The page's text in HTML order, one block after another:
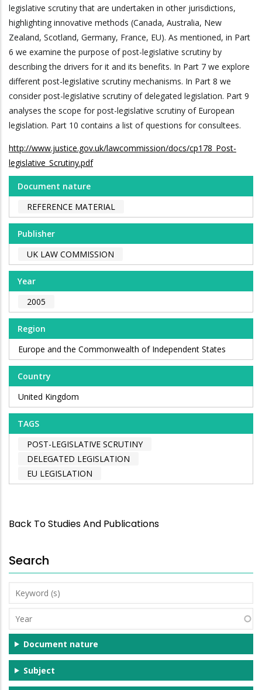
legislative scrutiny that are undertaken in other jurisdictions,
highlighting innovative methods (Canada, Australia, New
Zealand, Scotland, Germany, France, EU). As mentioned, in Part
6 we examine the purpose of post-legislative scrutiny by
describing the drivers for it and its benefits. In Part 7 we explore
different post-legislative scrutiny mechanisms. In Part 8 we
consider post-legislative scrutiny of delegated legislation. Part 9
analyses the scope for post-legislative scrutiny of European
legislation. Part 10 contains a list of questions for consultees.
http://www.justice.gov.uk/lawcommission/docs/cp178_Post-
legislative_Scrutiny.pdf
Document nature
REFERENCE MATERIAL
Publisher
UK LAW COMMISSION
Year
2005
Region
Europe and the Commonwealth of Independent States
Country
United Kingdom
TAGS
POST-LEGISLATIVE SCRUTINY
DELEGATED LEGISLATION
EU LEGISLATION
Back To Studies And Publications
Search
Keyword
(s)
Year
Document nature
Subject